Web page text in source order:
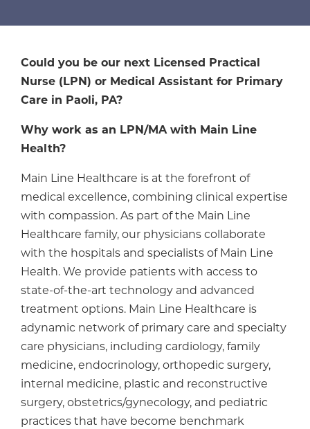
Could you be our next Licensed Practical
Nurse (LPN) or Medical Assistant for Primary
Care in Paoli, PA?
Why work as an LPN/MA with Main Line
Health?
Main Line Healthcare is at the forefront of
medical excellence, combining clinical expertise
with compassion. As part of the Main Line
Healthcare family, our physicians collaborate
with the hospitals and specialists of Main Line
Health. We provide patients with access to
state-of-the-art technology and advanced
treatment options. Main Line Healthcare is
adynamic network of primary care and specialty
care physicians, including cardiology, family
medicine, endocrinology, orthopedic surgery,
internal medicine, plastic and reconstructive
surgery, obstetrics/gynecology, and pediatric
practices that have become benchmark